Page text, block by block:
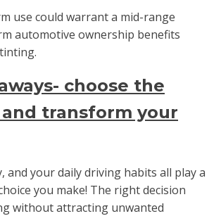
use could warrant a mid-range
automotive ownership benefits
choose the
transform your
and your daily driving habits all play a
you make! The right decision
without attracting unwanted